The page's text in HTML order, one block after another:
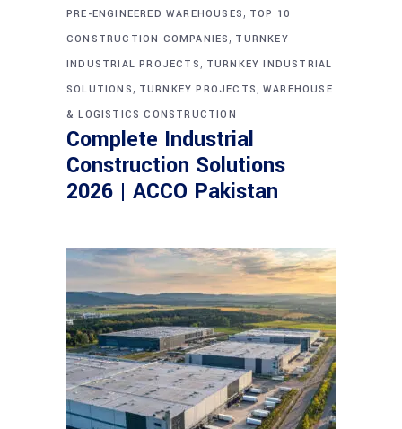
PRE-ENGINEERED WAREHOUSES , TOP 10
CONSTRUCTION COMPANIES , TURNKEY
INDUSTRIAL PROJECTS , TURNKEY INDUSTRIAL
SOLUTIONS , TURNKEY PROJECTS ,WAREHOUSE
& LOGISTICS CONSTRUCTION
Complete Industrial
Construction Solutions
2026 | ACCO Pakistan